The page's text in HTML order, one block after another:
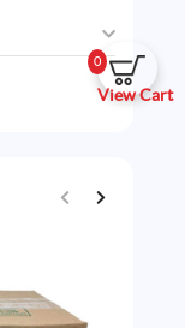
0
View Cart